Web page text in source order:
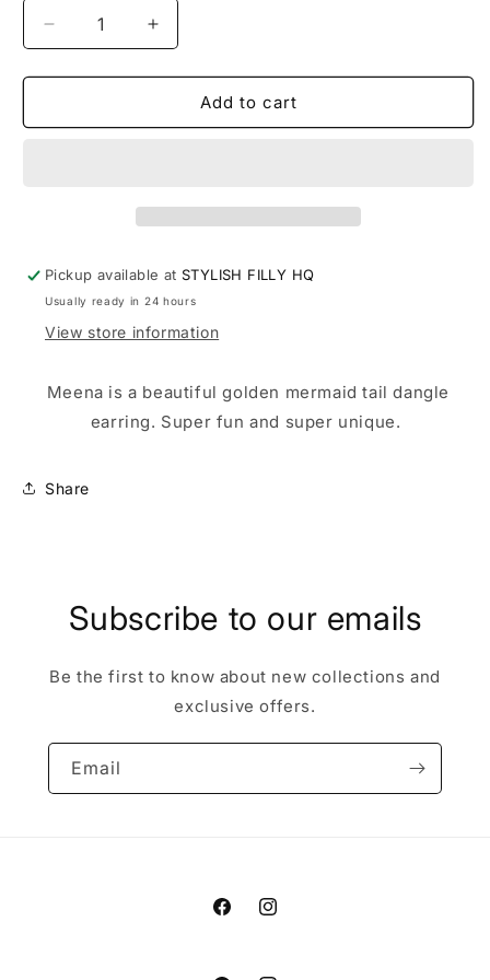
Decrease
quantity
for
Increase
quantity
for
MEENAAdd to cart
Pickup available atSTYLISH FILLY HQ
Usually ready in 24 hours
View store information
Meena is a beautiful golden mermaid tail dangle
earring. Super fun and super unique.
Share
Subscribe to our emails
Be the first to know about new collections and
exclusive offers.
Email
FacebookInstagram